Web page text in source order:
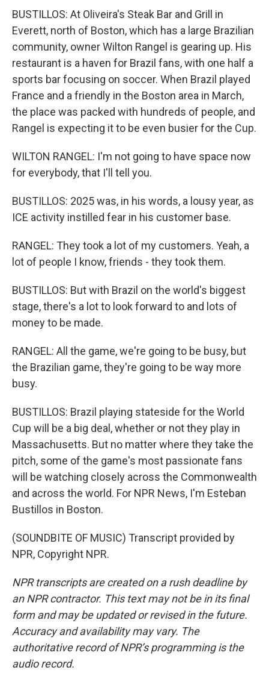
BUSTILLOS: At Oliveira's Steak Bar and Grill in
Everett, north of Boston, which has a large Brazilian
community, owner Wilton Rangel is gearing up. His
restaurant is a haven for Brazil fans, with one half a
sports bar focusing on soccer. When Brazil played
France and a friendly in the Boston area in March,
the place was packed with hundreds of people, and
Rangel is expecting it to be even busier for the Cup.
WILTON RANGEL: I'm not going to have space now
for everybody, that I'll tell you.
BUSTILLOS: 2025 was, in his words, a lousy year, as
ICE activity instilled fear in his customer base.
RANGEL: They took a lot of my customers. Yeah, a
lot of people I know, friends - they took them.
BUSTILLOS: But with Brazil on the world's biggest
stage, there's a lot to look forward to and lots of
money to be made.
RANGEL: All the game, we're going to be busy, but
the Brazilian game, they're going to be way more
busy.
BUSTILLOS: Brazil playing stateside for the World
Cup will be a big deal, whether or not they play in
Massachusetts. But no matter where they take the
pitch, some of the game's most passionate fans
will be watching closely across the Commonwealth
and across the world. For NPR News, I'm Esteban
Bustillos in Boston.
(SOUNDBITE OF MUSIC) Transcript provided by
NPR, Copyright NPR.
NPR transcripts are created on a rush deadline by
an NPR contractor. This text may not be in its final
form and may be updated or revised in the future.
Accuracy and availability may vary. The
authoritative record of NPR’s programming is the
audio record.